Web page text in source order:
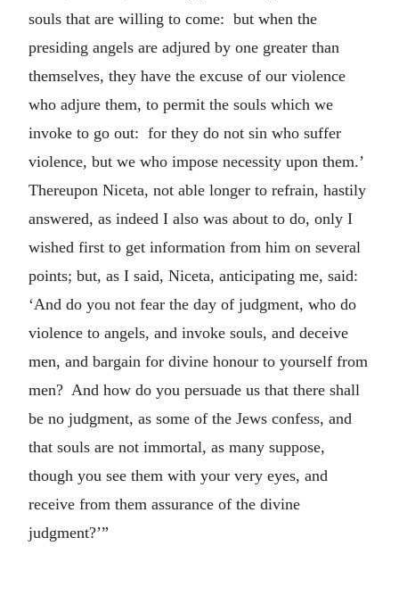
souls that are willing to come: but when the
presiding angels are adjured by one greater than
themselves, they have the excuse of our violence
who adjure them, to permit the souls which we
invoke to go out: for they do not sin who suffer
violence, but we who impose necessity upon them.’
Thereupon Niceta, not able longer to refrain, hastily
answered, as indeed I also was about to do, only I
wished first to get information from him on several
points; but, as I said, Niceta, anticipating me, said:
‘And do you not fear the day of judgment, who do
violence to angels, and invoke souls, and deceive
men, and bargain for divine honour to yourself from
men? And how do you persuade us that there shall
be no judgment, as some of the Jews confess, and
that souls are not immortal, as many suppose,
though you see them with your very eyes, and
receive from them assurance of the divine
judgment?’”